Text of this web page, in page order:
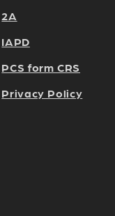
2A
IAPD
PCS form CRS
Privacy Policy